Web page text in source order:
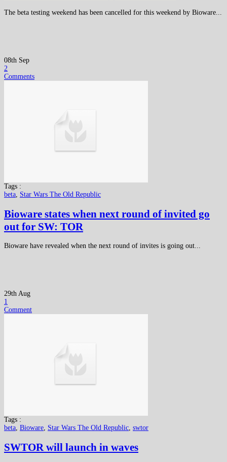
The beta testing weekend has been cancelled for this weekend by Bioware...
08th Sep
2
Comments
Tags :
beta, Star Wars The Old Republic
Bioware states when next round of invited go
out for SW: TOR
Bioware have revealed when the next round of invites is going out...
29th Aug
1
Comment
Tags :
beta, Bioware, Star Wars The Old Republic, swtor
SWTOR will launch in waves